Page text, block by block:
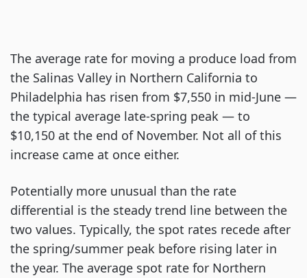
The average rate for moving a produce load from
the Salinas Valley in Northern California to
Philadelphia has risen from $7,550 in mid-June —
the typical average late-spring peak — to
$10,150 at the end of November. Not all of this
increase came at once either.
Potentially more unusual than the rate
differential is the steady trend line between the
two values. Typically, the spot rates recede after
the spring/summer peak before rising later in
the year. The average spot rate for Northern